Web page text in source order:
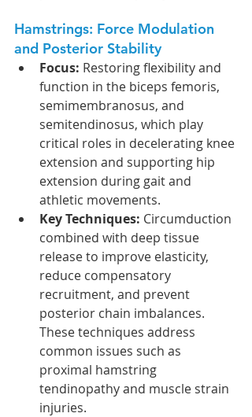
Hamstrings: Force Modulation
and Posterior Stability
Focus: Restoring flexibility and
function in the biceps femoris,
semimembranosus, and
semitendinosus, which play
critical roles in decelerating knee
extension and supporting hip
extension during gait and
athletic movements.
Key Techniques: Circumduction
combined with deep tissue
release to improve elasticity,
reduce compensatory
recruitment, and prevent
posterior chain imbalances.
These techniques address
common issues such as
proximal hamstring
tendinopathy and muscle strain
injuries.